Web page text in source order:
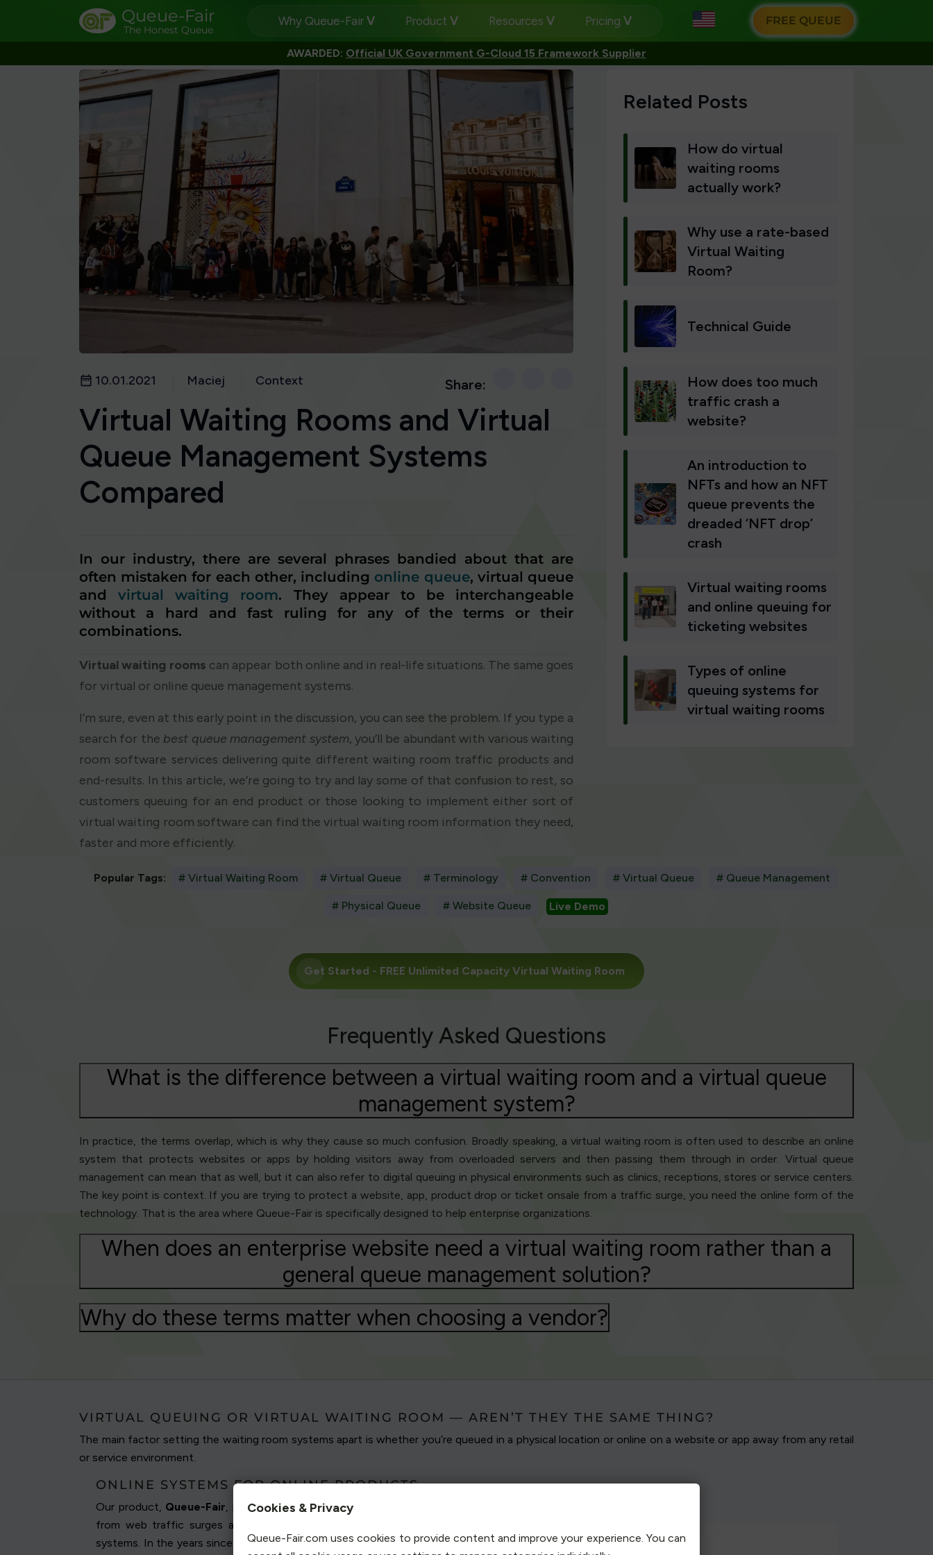
Queue-Fair
The Honest Queue
Why Queue-Fair Product Resources Pricing FREE QUEUE
AWARDED: Official UK Government G-Cloud 15 Framework Supplier
10.01.2021 Maciej Context Share:
Virtual Waiting Rooms and Virtual
Queue Management Systems
Compared
In our industry, there are several phrases bandied about that are
often mistaken for each other, including online queue, virtual queue
andvirtual waiting room. They appear to be interchangeable
without a hard and fast ruling for any of the terms or their
combinations.
Virtual waiting rooms can appear both online and in real-life situations. The same goes
for virtual or online queue management systems.
I’m sure, even at this early point in the discussion, you can see the problem. If you type a
search for the best queue management system, you’ll be abundant with various waiting
room software services delivering quite different waiting room traffic products and
end-results. In this article, we’re going to try and lay some of that confusion to rest, so
customers queuing for an end product or those looking to implement either sort of
virtual waiting room software can find the virtual waiting room information they need,
faster and more efficiently.
Related Posts
How do virtual
waiting rooms
actually work?
Why use a rate-based
Virtual Waiting
Room?
Technical Guide
How does too much
traffic crash a
website?
An introduction to
NFTs and how an NFT
queue prevents the
dreaded ‘NFT drop’
crash
Virtual waiting rooms
and online queuing for
ticketing websites
Types of online
queuing systems for
virtual waiting rooms
Popular Tags: # Virtual Waiting Room # Virtual Queue # Terminology # Convention # Virtual Queue # Queue Management
# Physical Queue # Website Queue Live Demo
Get Started - FREE Unlimited Capacity Virtual Waiting Room
Frequently Asked Questions
What is the difference between a virtual waiting room and a virtual queue
management system?
In practice, the terms overlap, which is why they cause so much confusion. Broadly speaking, a virtual waiting room is often used to describe an online
system that protects websites or apps by holding visitors away from overloaded servers and then passing them through in order. Virtual queue
management can mean that as well, but it can also refer to digital queuing in physical environments such as clinics, receptions, stores or service centers.
The key point is context. If you are trying to protect a website, app, product drop or ticket onsale from a traffic surge, you need the online form of the
technology. That is the area where Queue-Fair is specifically designed to help enterprise organizations.
When does an enterprise website need a virtual waiting room rather than a
general queue management solution?
Why do these terms matter when choosing a vendor?
VIRTUAL QUEUING OR VIRTUAL WAITING ROOM — AREN’T THEY THE SAME THING?
The main factor setting the waiting room systems apart is whether you’re queued in a physical location or online on a website or app away from any retail
or service environment.
ONLINE SYSTEMS FOR ONLINE PRODUCTS
Our product, Queue-Fair , provides anonline queuing system
from web traffic surges and app traffic surges that overwhelm and overpower unprotected
systems. In the years since we originally patented our solution in 2004, it has come to be known
Cookies & Privacy
Queue-Fair.com uses cookies to provide content and improve your experience. You can